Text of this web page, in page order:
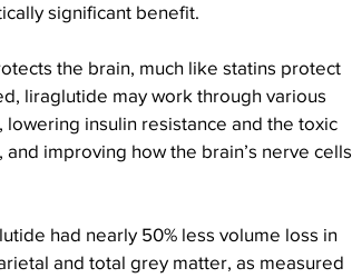
significant benefit.
the brain, much like statins protect
liraglutide may work through various
lowering insulin resistance and the toxic
improving how the brain’s nerve cells
had nearly 50% less volume loss in
and total grey matter, as measured